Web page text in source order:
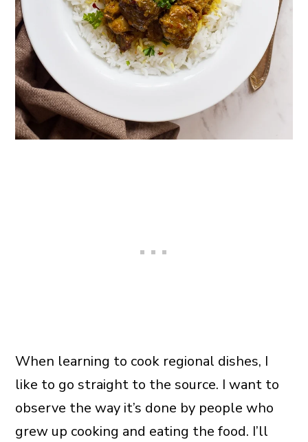
When learning to cook regional dishes, I
like to go straight to the source. I want to
observe the way it’s done by people who
grew up cooking and eating the food. I’ll